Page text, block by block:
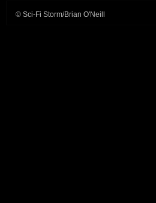
© Sci-Fi Storm/Brian O'Neill